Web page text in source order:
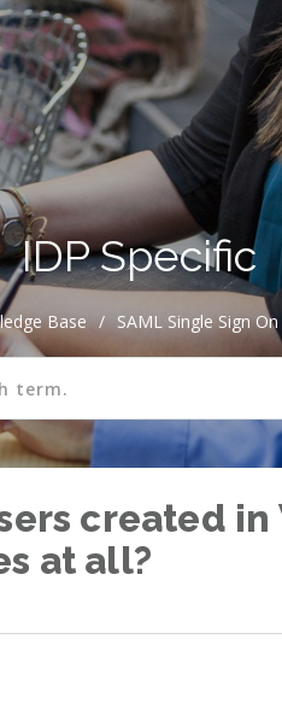
IDP Specific
Base / SAML Single Sign
created
at all?